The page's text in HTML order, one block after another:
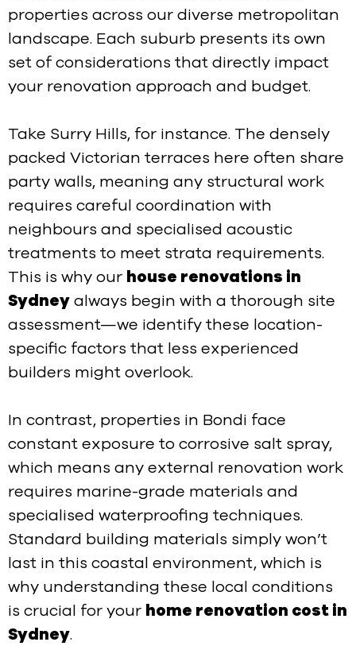
properties across our diverse metropolitan
landscape. Each suburb presents its own
set of considerations that directly impact
your renovation approach and budget.
Take Surry Hills, for instance. The densely
packed Victorian terraces here often share
party walls, meaning any structural work
requires careful coordination with
neighbours and specialised acoustic
treatments to meet strata requirements.
This is why our house renovations in
Sydneyalways begin with a thorough site
assessment—we identify these location-
specific factors that less experienced
builders might overlook.
In contrast, properties in Bondi face
constant exposure to corrosive salt spray,
which means any external renovation work
requires marine-grade materials and
specialised waterproofing techniques.
Standard building materials simply won’t
last in this coastal environment, which is
why understanding these local conditions
is crucial for your home renovation cost in
Sydney.